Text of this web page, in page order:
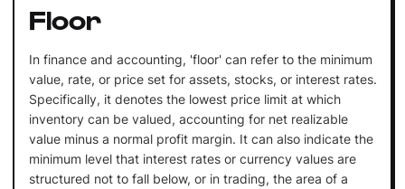
Floor
In finance and accounting, 'floor' can refer to the minimum
value, rate, or price set for assets, stocks, or interest rates.
Specifically, it denotes the lowest price limit at which
inventory can be valued, accounting for net realizable
value minus a normal profit margin. It can also indicate the
minimum level that interest rates or currency values are
structured not to fall below, or in trading, the area of a